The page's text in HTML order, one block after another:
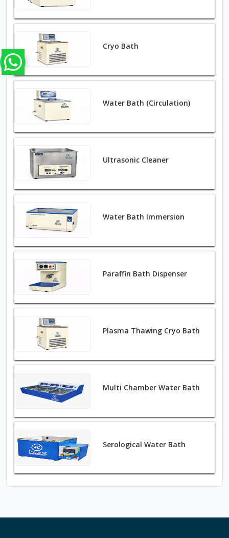
Cryo Bath
Water Bath (Circulation)
Ultrasonic Cleaner
Water Bath Immersion
Paraffin Bath Dispenser
Plasma Thawing Cryo Bath
Multi Chamber Water Bath
Serological Water Bath